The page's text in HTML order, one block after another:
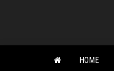
content
HOME